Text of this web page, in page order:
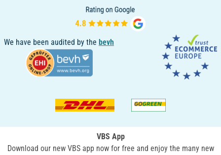
We have been audited by the bevh
VBS App
Download our new VBS app now for free and enjoy the many new